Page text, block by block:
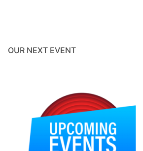
OUR NEXT EVENT